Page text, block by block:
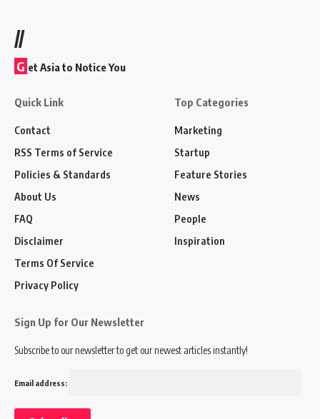
//
G et Asia to Notice You
Quick Link
Contact
RSS Terms of Service
Policies & Standards
About Us
FAQ
Disclaimer
Terms Of Service
Privacy Policy
Top Categories
Marketing
Startup
Feature Stories
News
People
Inspiration
Sign Up for Our Newsletter
Subscribe to our newsletter to get our newest articles instantly!
Email address: